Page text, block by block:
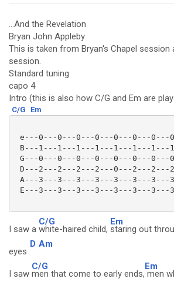
...And the Revelation
Bryan John Appleby
This is taken from Bryan's Chapel session
session.
Standard tuning
capo 4
Intro (this is also how C/G and Em are
C/G Em
e---0---0---0---0---0---0---
B---1---1---1---1---1---1---
G---0---0---0---0---0---0---
D---2---2---2---2---0---2---
A---3---3---3---3---3---3---
E---3---3---3---3---3---3---
I saw a
C/G
white-haired child,
Em
staring out
eyes
D Am
I saw
C/G
men that come to early ends,
Em
men